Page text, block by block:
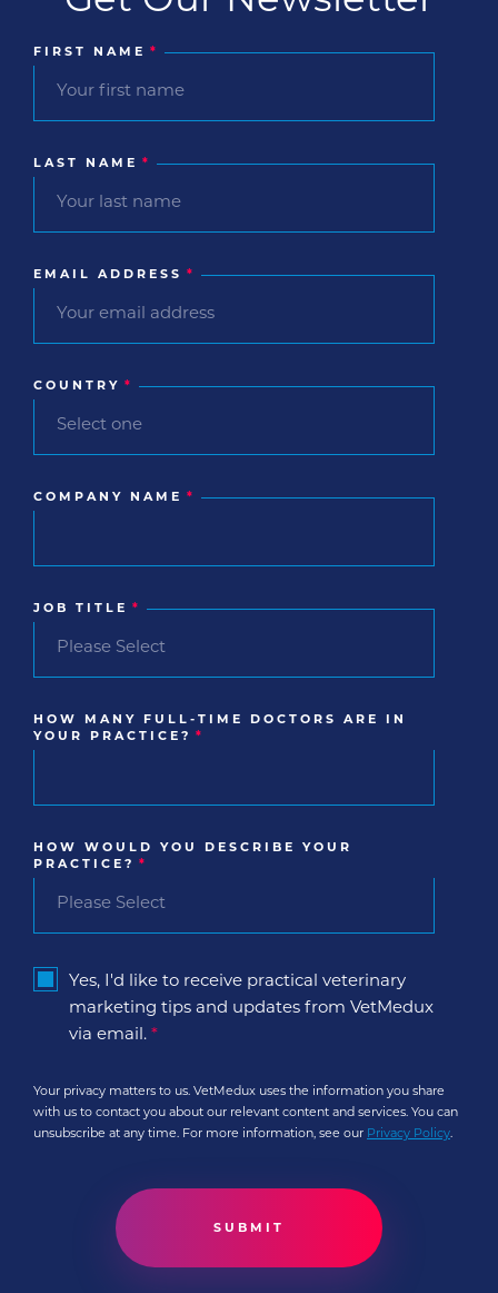
FIRST NAME *
LAST NAME *
EMAIL ADDRESS *
COUNTRY *
COMPANY NAME *
JOB TITLE *
HOW MANY FULL-TIME DOCTORS ARE IN
YOUR PRACTICE? *
HOW WOULD YOU DESCRIBE YOUR
PRACTICE? *
Yes, I'd like to receive practical veterinary
marketing tips and updates from VetMedux
via email. *
Your privacy matters to us. VetMedux uses the information you share
with us to contact you about our relevant content and services. You can
unsubscribe at any time. For more information, see our Privacy Policy.